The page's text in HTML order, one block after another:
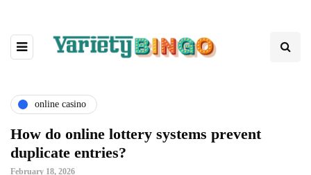
online casino
How do online lottery systems prevent
duplicate entries?
February 18, 2026